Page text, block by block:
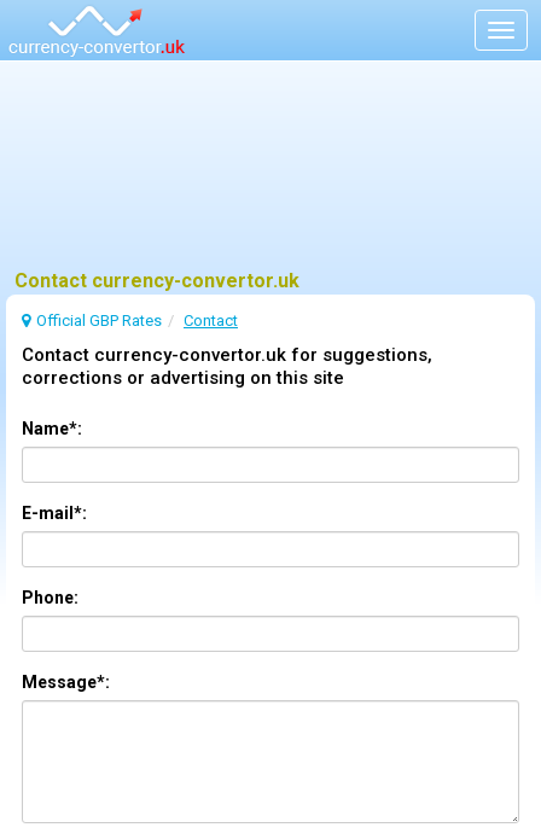
Contact currency-convertor.uk
Official GBP Rates Contact
Contact currency-convertor.uk for suggestions,
corrections or advertising on this site
Name*:
E-mail*:
Phone:
Message*: